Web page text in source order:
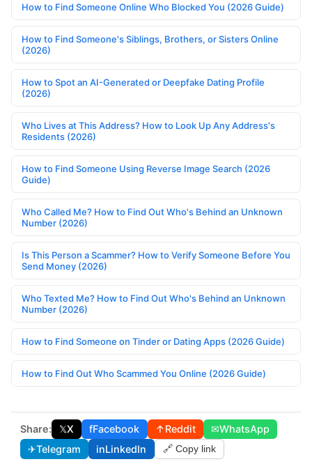
How to Find Someone Online Who Blocked You (2026 Guide)
How to Find Someone's Siblings, Brothers, or Sisters Online
(2026)
How to Spot an AI-Generated or Deepfake Dating Profile
(2026)
Who Lives at This Address? How to Look Up Any Address's
Residents (2026)
How to Find Someone Using Reverse Image Search (2026
Guide)
Who Called Me? How to Find Out Who's Behind an Unknown
Number (2026)
Is This Person a Scammer? How to Verify Someone Before You
Send Money (2026)
Who Texted Me? How to Find Out Who's Behind an Unknown
Number (2026)
How to Find Someone on Tinder or Dating Apps (2026 Guide)
How to Find Out Who Scammed You Online (2026 Guide)
Share: 𝕏X fFacebook ↑Reddit ✉WhatsApp
✈Telegram inLinkedIn 🔗 Copy link